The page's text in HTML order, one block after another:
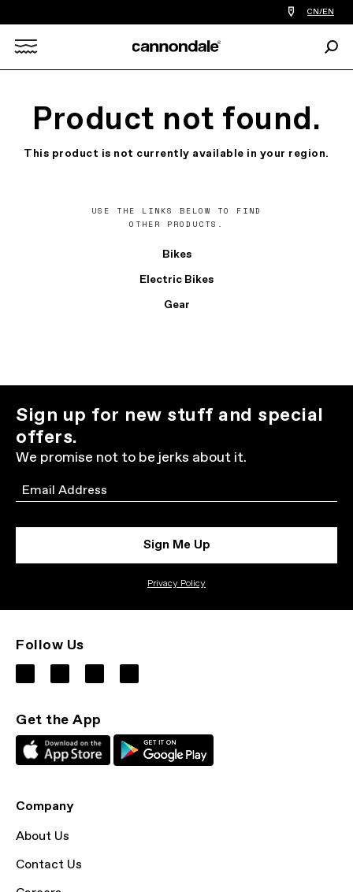
Find
a
you
CN/EN
Product not found.
This product is not currently available in your region.
USE THE LINKS BELOW TO FIND
OTHER PRODUCTS.
Bikes
Electric Bikes
Gear
Sign up for new stuff and special
offers.
We promise not to be jerks about it.
Email
Sign Me Up
Privacy Policy
Follow Us
Get the App
Company
About Us
Contact Us